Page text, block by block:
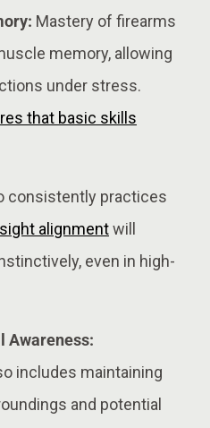
Mastery of firearms
memory, allowing
under stress.
that basic skills
consistently practices
sight alignmentwill
even in high-
Awareness:
includes maintaining
and potential